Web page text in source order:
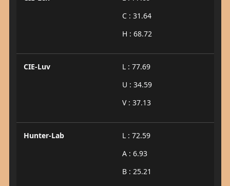
C : 31.64
H : 68.72
CIE-Luv
L : 77.69
U : 34.59
V : 37.13
Hunter-Lab
L : 72.59
A : 6.93
B : 25.21